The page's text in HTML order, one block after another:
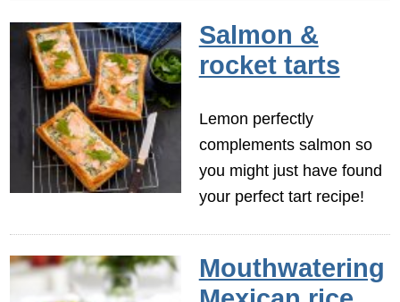
Salmon &
rocket tarts
Lemon perfectly
complements salmon so
you might just have found
your perfect tart recipe!
Mouthwatering